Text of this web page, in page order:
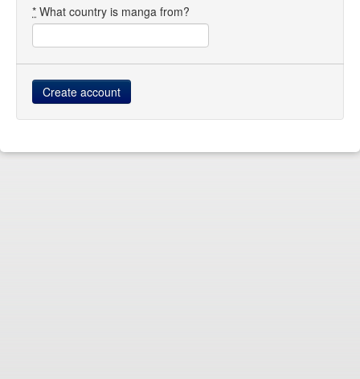
* What country is manga from?